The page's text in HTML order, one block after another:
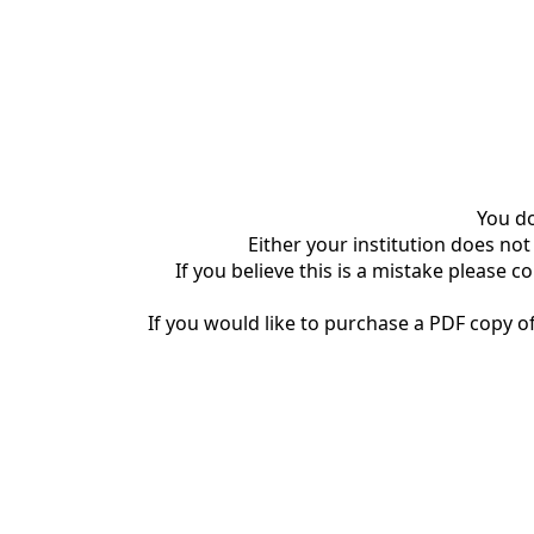
You
Either your institution does
If you believe this is a mistake please
If you would like to purchase a PDF copy